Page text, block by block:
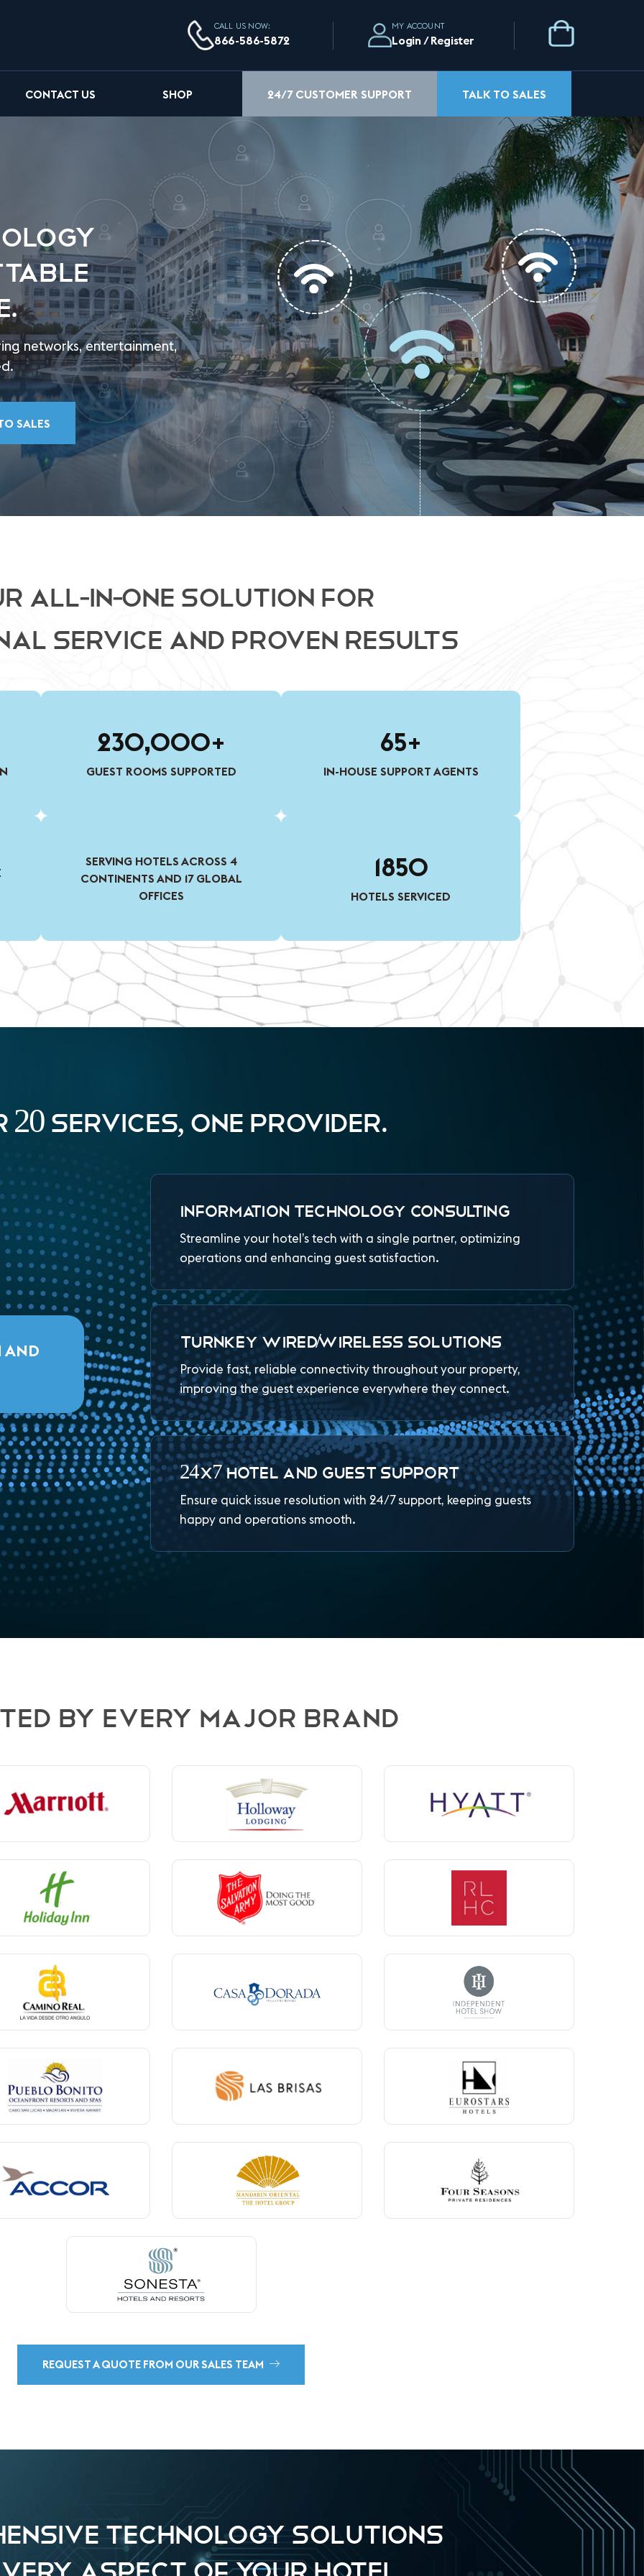
CALL US NOW:
866-586-5872
MY ACCOUNT
Login / Register
CONTACT US SHOP 24/7 CUSTOMER SUPPORT TALK TO SALES
networks, entertainment,
SALES
ALL-IN-ONE SOLUTION FOR
SERVICE AND PROVEN RESULTS
230,000+
GUEST ROOMS SUPPORTED
65+
IN-HOUSE SUPPORT AGENTS
SERVING HOTELS ACROSS 4
CONTINENTS AND 17 GLOBAL
OFFICES
1850
HOTELS SERVICED
20 SERVICES, ONE PROVIDER.
AND
INFORMATION TECHNOLOGY CONSULTING
Streamline your hotel’s tech with a single partner, optimizing
operations and enhancing guest satisfaction.
TURNKEY WIRED/WIRELESS SOLUTIONS
Provide fast, reliable connectivity throughout your property,
improving the guest experience everywhere they connect.
24X7 HOTEL AND GUEST SUPPORT
Ensure quick issue resolution with 24/7 support, keeping guests
happy and operations smooth.
BY EVERY MAJOR BRAND
REQUEST A QUOTE FROM OUR SALES TEAM
TECHNOLOGY SOLUTIONS
ASPECT OF YOUR HOTEL